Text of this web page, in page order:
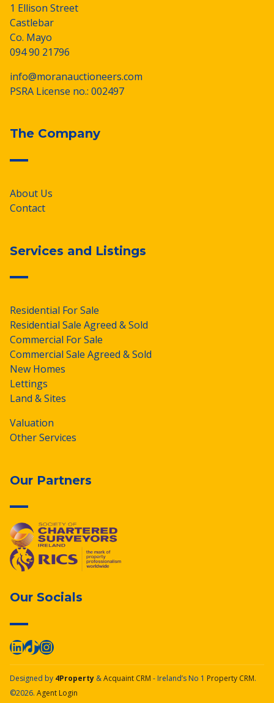
1 Ellison Street
Castlebar
Co. Mayo
094 90 21796
info@moranauctioneers.com
PSRA License no.: 002497
The Company
About Us
Contact
Services and Listings
Residential For Sale
Residential Sale Agreed & Sold
Commercial For Sale
Commercial Sale Agreed & Sold
New Homes
Lettings
Land & Sites
Valuation
Other Services
Our Partners
Our Socials
Designed by 4Property &Acquaint CRM - Ireland’s No 1 Property CRM.
©2026. Agent Login